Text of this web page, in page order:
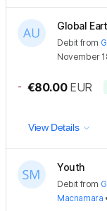
Global
Debit from
November
- €80.00 EUR
View Details
Youth
Debit from
Macnamara